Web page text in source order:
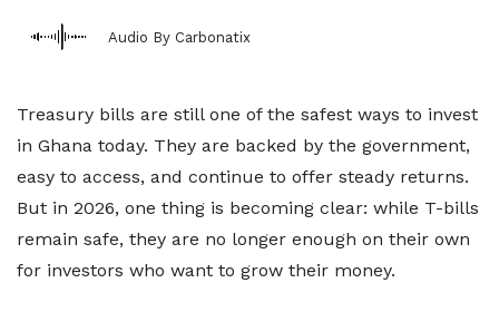
Audio By Carbonatix
Treasury bills are still one of the safest ways to invest
in Ghana today. They are backed by the government,
easy to access, and continue to offer steady returns.
But in 2026, one thing is becoming clear: while T-bills
remain safe, they are no longer enough on their own
for investors who want to grow their money.